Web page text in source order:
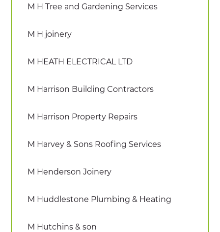
M H Tree and Gardening Services
M H joinery
M HEATH ELECTRICAL LTD
M Harrison Building Contractors
M Harrison Property Repairs
M Harvey & Sons Roofing Services
M Henderson Joinery
M Huddlestone Plumbing & Heating
M Hutchins & son